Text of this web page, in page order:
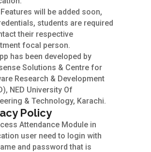
will be added soon,
students are required
their respective
focal person.
has been developed by
Solutions & Centre for
Research & Development
NED University Of
& Technology, Karachi.
Policy
Attendance Module in
user need to login with
and password that is